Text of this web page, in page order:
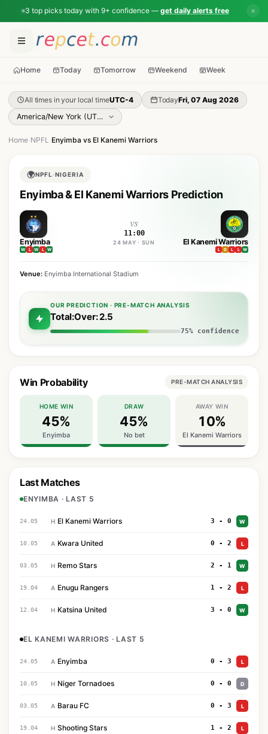
3 top picks today with 9+ confidence — get daily alerts free ✕
Home Today Tomorrow Weekend Week
All times in your local timeUTC-4 TodayFri, 07 Aug 2026
Home NPFL Enyimba vs El Kanemi Warriors
🌍NPFL ·NIGERIA
Enyimba & El Kanemi Warriors Prediction
Enyimba
W L W L W
vs
11:00
24 MAY · SUN El Kanemi Warriors
L D L L W
Venue: Enyimba International Stadium
OUR PREDICTION · PRE-MATCH ANALYSIS
Total:Over: 2.5
75% confidence
Win Probability PRE-MATCH ANALYSIS
HOME WIN
45%
Enyimba
DRAW
45%
No bet
AWAY WIN
10%
El Kanemi Warriors
Last Matches
ENYIMBA · LAST 5
24.05 H El Kanemi Warriors 3 - 0 W
10.05 A Kwara United 0 - 2 L
03.05 H Remo Stars 2 - 1 W
19.04 A Enugu Rangers 1 - 2 L
12.04 H Katsina United 3 - 0 W
EL KANEMI WARRIORS · LAST 5
24.05 A Enyimba 0 - 3 L
10.05 H Niger Tornadoes 0 - 0 D
03.05 A Barau FC 0 - 3 L
19.04 H Shooting Stars 1 - 2 L